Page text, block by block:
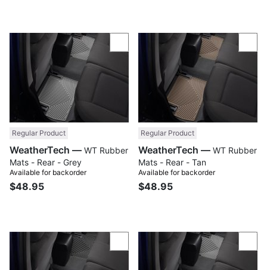
Compare
Regular Product
WeatherTech —
Mats - Rear - Grey
Available for backorder
$48.95
Regular Product
WeatherTech —
Mats - Rear - Tan
Available for backorder
$48.95
Compare